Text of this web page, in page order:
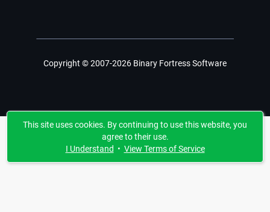
Copyright © 2007-2026 Binary Fortress Software
This site uses cookies. By continuing to use this website, you
agree to their use.
I Understand • View Terms of Service